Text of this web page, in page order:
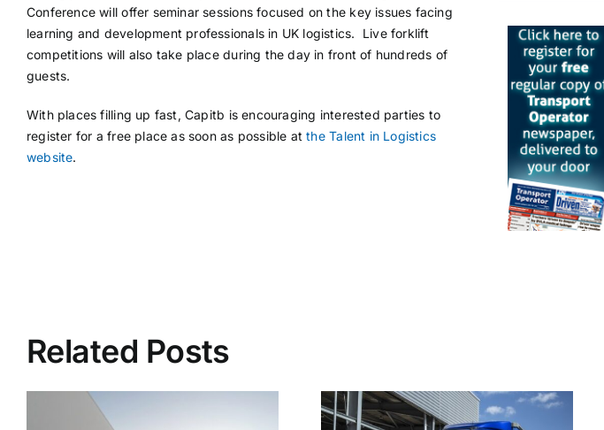
Conference will offer seminar sessions focused on the key issues facing
learning and development professionals in UK logistics. Live forklift
competitions will also take place during the day in front of hundreds of
guests.
With places filling up fast, Capitb is encouraging interested parties to
register for a free place as soon as possible atthe Talent in Logistics
website.
Related Posts